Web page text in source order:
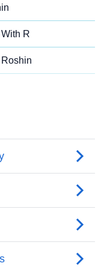
R
Astrology
As Per Vedic